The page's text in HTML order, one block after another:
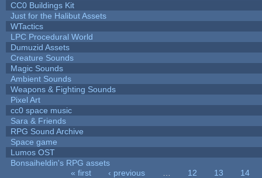
CC0 Buildings Kit
Just for the Halibut Assets
WTactics
LPC Procedural World
Dumuzid Assets
Creature Sounds
Magic Sounds
Ambient Sounds
Weapons & Fighting Sounds
Pixel Art
cc0 space music
Sara & Friends
RPG Sound Archive
Space game
Lumos OST
Bonsaiheldin's RPG assets
« first ‹ previous 12 13
14